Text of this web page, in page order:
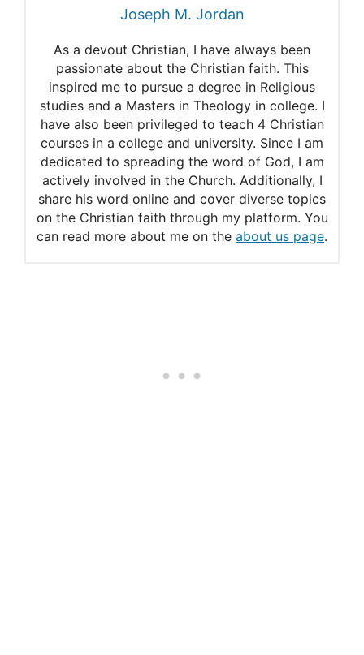
Joseph M. Jordan
As a devout Christian, I have always been
passionate about the Christian faith. This
inspired me to pursue a degree in Religious
studies and a Masters in Theology in college. I
have also been privileged to teach 4 Christian
courses in a college and university. Since I am
dedicated to spreading the word of God, I am
actively involved in the Church. Additionally, I
share his word online and cover diverse topics
on the Christian faith through my platform. You
can read more about me on the about us page.